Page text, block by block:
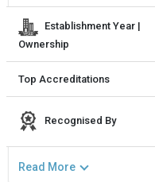
Establishment Year |
Ownership
Top Accreditations
Recognised By
Read More